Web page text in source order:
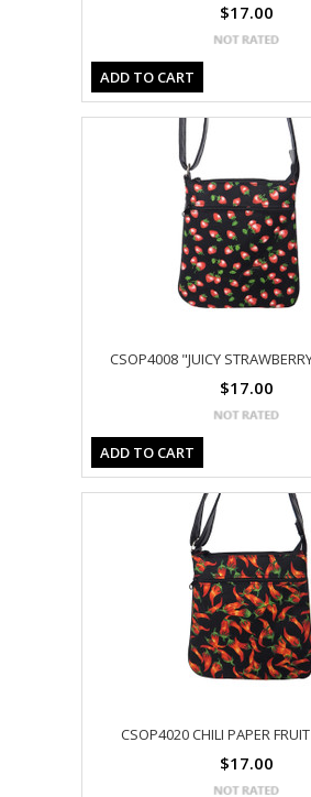
$17.00
ADD TO CART
CSOP4008 "JUICY
$17.00
ADD TO CART
CSOP4020 CHILI PAPER
$17.00